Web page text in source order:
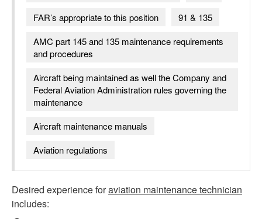
FAR’s appropriate to this position
91 & 135
AMC part 145 and 135 maintenance requirements
and procedures
Aircraft being maintained as well the Company and
Federal Aviation Administration rules governing the
maintenance
Aircraft maintenance manuals
Aviation regulations
Desired experience foraviation maintenance technician
includes: